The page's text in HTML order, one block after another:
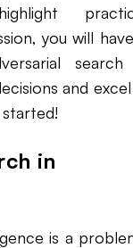
you will
search
and
in
is a